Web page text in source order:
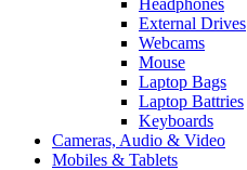
Headphones
External Drives
Webcams
Mouse
Laptop Bags
Laptop Battries
Keyboards
Cameras, Audio & Video
Mobiles & Tablets